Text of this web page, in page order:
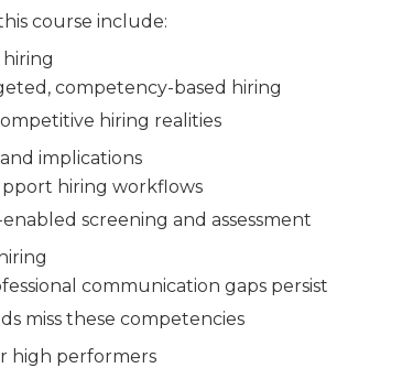
course include:
competency-based hiring
hiring realities
implications
hiring workflows
screening and assessment
communication gaps persist
miss these competencies
high performers